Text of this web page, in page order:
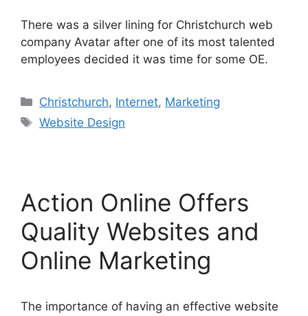
There was a silver lining for Christchurch web
company Avatar after one of its most talented
employees decided it was time for some OE.
Categories
Christchurch, Internet, Marketing
Tags
Website Design
Action Online Offers
Quality Websites and
Online Marketing
The importance of having an effective website